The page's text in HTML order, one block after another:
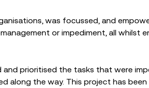
was focussed, and
or impediment, all whilst
prioritised the tasks that were
along the way. This project has